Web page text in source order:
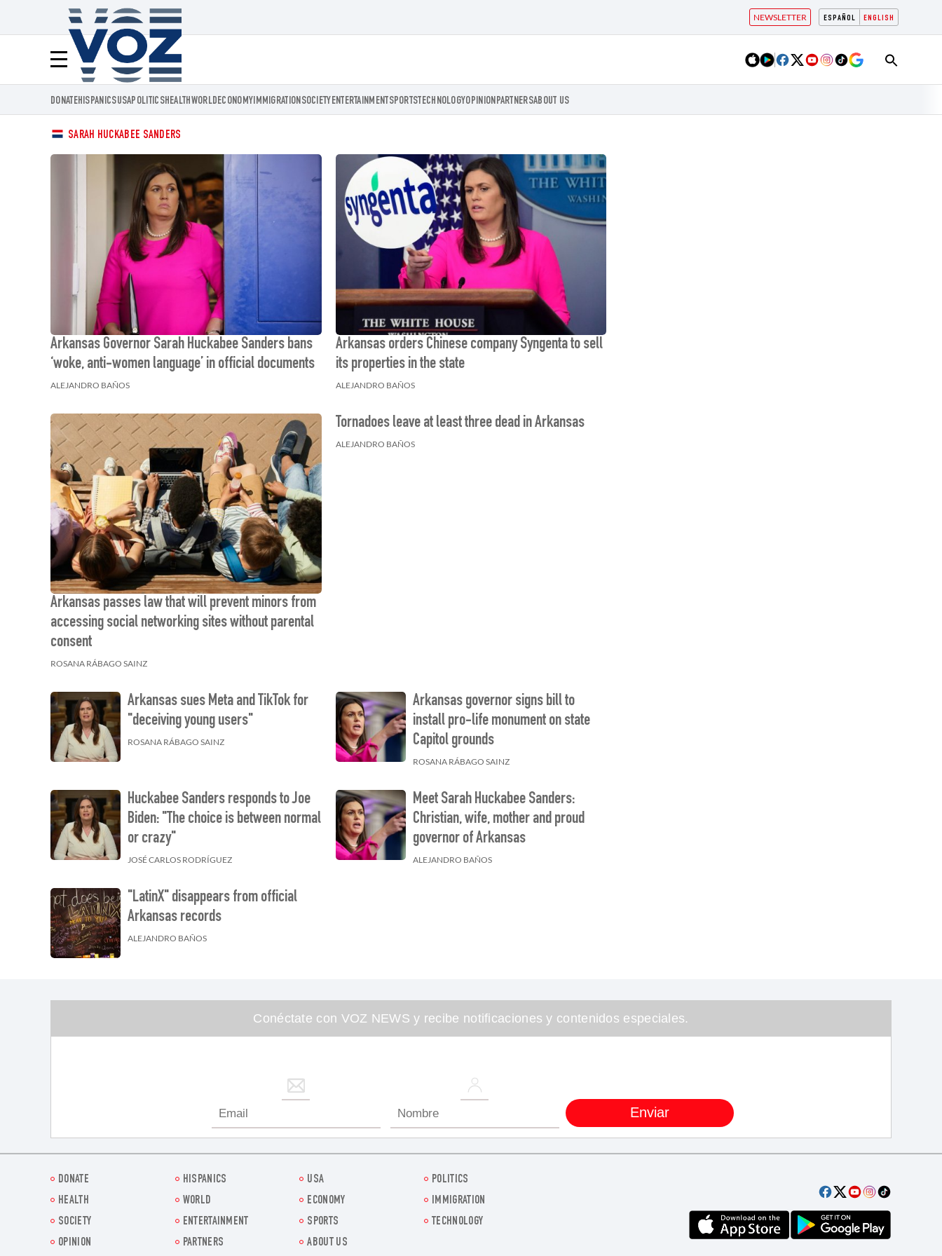
ESPAÑOL ENGLISH
NEWSLETTER
Menú
Voz.us
DONATEHISPANICSUSAPOLITICSHEALTHWORLDECONOMYIMMIGRATIONSOCIETY ENTERTAINMENT SPORTSTECHNOLOGYOPINIONPARTNERSABOUT US
SARAH HUCKABEE SANDERS
Arkansas Governor Sarah Huckabee Sanders bans
‘woke, anti-women language’ in official documents
ALEJANDRO BAÑOS
Arkansas orders Chinese company Syngenta to sell
its properties in the state
ALEJANDRO BAÑOS
Arkansas passes law that will prevent minors from
accessing social networking sites without parental
consent
ROSANA RÁBAGO SAINZ
Tornadoes leave at least three dead in Arkansas
ALEJANDRO BAÑOS
Arkansas sues Meta and TikTok for
"deceiving young users"
ROSANA RÁBAGO SAINZ
Arkansas governor signs bill to
install pro-life monument on state
Capitol grounds
ROSANA RÁBAGO SAINZ
Huckabee Sanders responds to Joe
Biden: "The choice is between normal
or crazy"
JOSÉ CARLOS RODRÍGUEZ
Meet Sarah Huckabee Sanders:
Christian, wife, mother and proud
governor of Arkansas
ALEJANDRO BAÑOS
"LatinX" disappears from official
Arkansas records
ALEJANDRO BAÑOS
Conéctate con VOZ NEWS y recibe notificaciones y contenidos especiales.
DONATE HISPANICS USA
POLITICS
HEALTH
WORLD ECONOMY
IMMIGRATION
SOCIETY
ENTERTAINMENT SPORTS
TECHNOLOGY
OPINION
PARTNERS ABOUT US